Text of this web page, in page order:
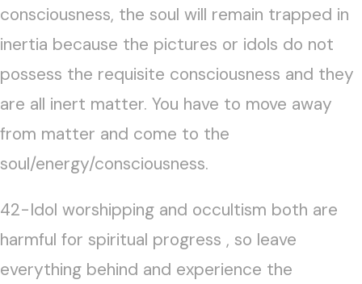
consciousness, the soul will remain trapped in
inertia because the pictures or idols do not
possess the requisite consciousness and they
are all inert matter. You have to move away
from matter and come to the
soul/energy/consciousness.
42-Idol worshipping and occultism both are
harmful for spiritual progress , so leave
everything behind and experience the